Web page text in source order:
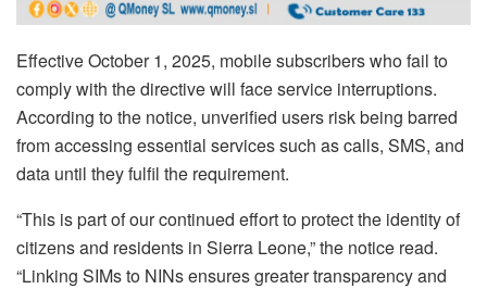
Effective October 1, 2025, mobile subscribers who fail to
comply with the directive will face service interruptions.
According to the notice, unverified users risk being barred
from accessing essential services such as calls, SMS, and
data until they fulfil the requirement.
“This is part of our continued effort to protect the identity of
citizens and residents in Sierra Leone,” the notice read.
“Linking SIMs to NINs ensures greater transparency and